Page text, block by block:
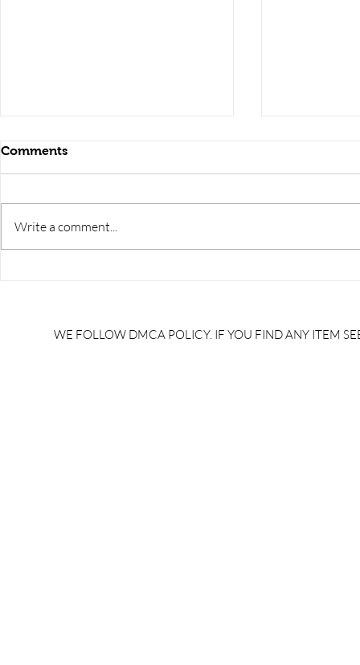
download/ uppcl je
27/11:Eve
Comments
Write a comment...
WE FOLLOW DMCA POLICY. IF YOU FIND ANY ITEM